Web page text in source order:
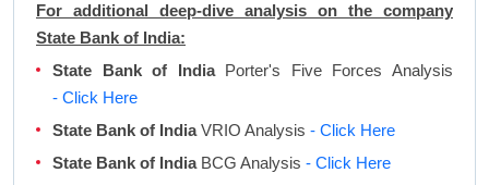
For additional deep-dive analysis on the company
State Bank of India:
State Bank of IndiaPorter's Five Forces Analysis
- Click Here
State Bank of IndiaVRIO Analysis - Click Here
State Bank of IndiaBCG Analysis - Click Here